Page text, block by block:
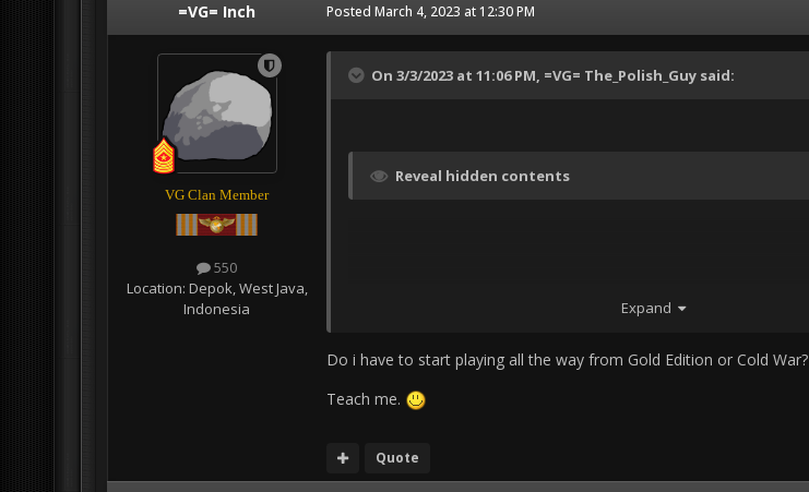
=VG= Inch
VG Clan Member
550
Location: Depok, West Java,
Indonesia
Posted March 4, 2023 at 12:30 PM
On 3/3/2023 at 11:06 PM, =VG= The_Polish_Guysaid:
Reveal hidden contents
Expand
Do i have to start playing all the way from Gold Edition or Cold War?
Teach me.
Quote